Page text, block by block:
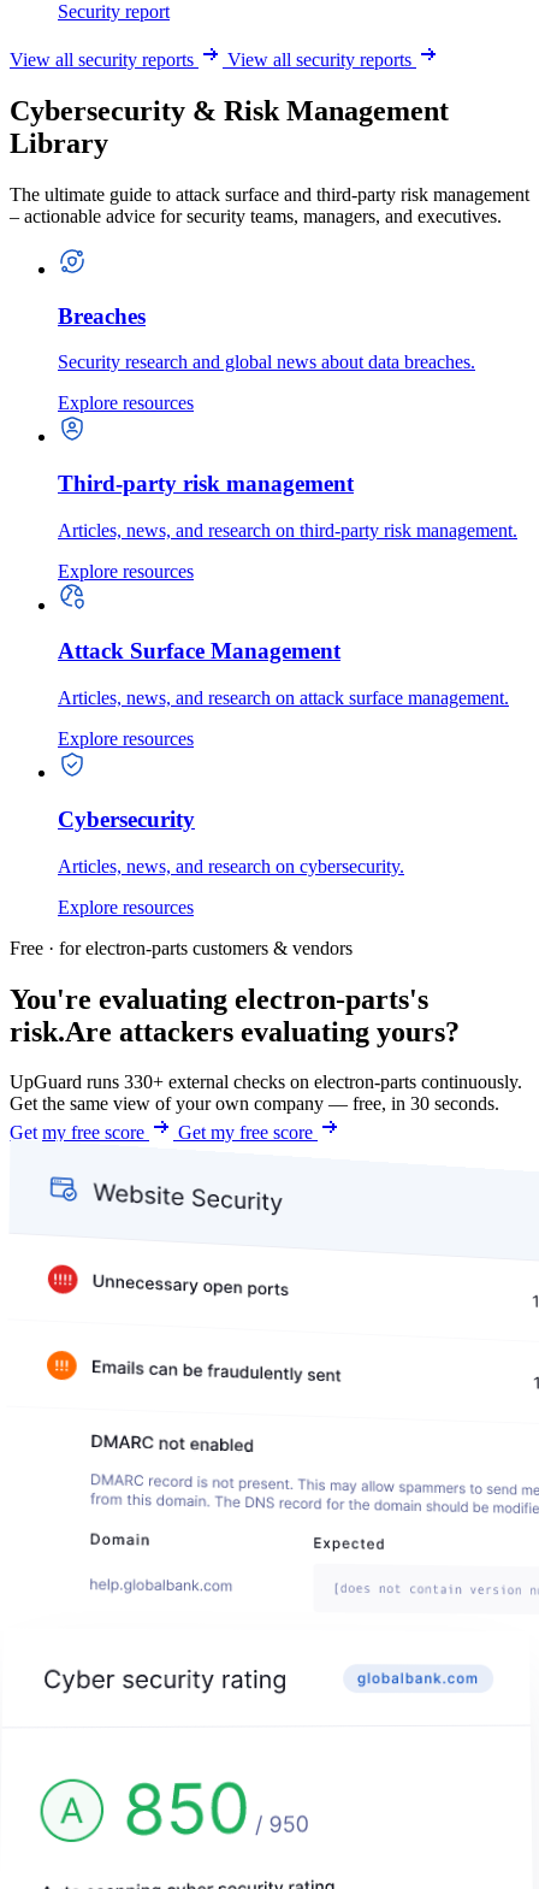
Security report
View all security reports View all security reports
Cybersecurity & Risk Management
Library
The ultimate guide to attack surface and third-party risk management
– actionable advice for security teams, managers, and executives.
Breaches
Security research and global news about data breaches.
Explore resources
Third-party risk management
Articles, news, and research on third-party risk management.
Explore resources
Attack Surface Management
Articles, news, and research on attack surface management.
Explore resources
Cybersecurity
Articles, news, and research on cybersecurity.
Explore resources
Free · for electron-parts customers & vendors
You're evaluating electron-parts's
risk.Are attackers evaluating yours?
UpGuard runs 330+ external checks on electron-parts continuously.
Get the same view of your own company — free, in 30 seconds.
Get my free score
Get my free score